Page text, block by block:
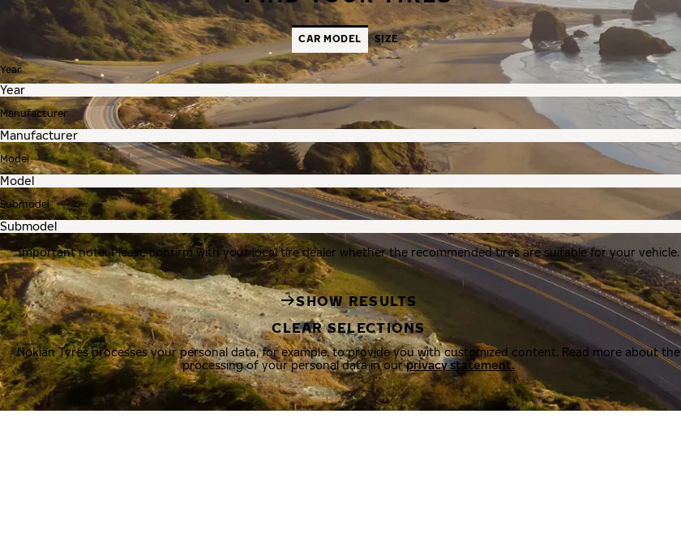
CAR MODEL SIZE
Year
Manufacturer
Model
Submodel
Important note: Please confirm with your local tire dealer whether the recommended tires are suitable for your vehicle.
SHOW RESULTS
CLEAR SELECTIONS
Nokian Tyres processes your personal data, for example, to provide you with customized content. Read more about the
processing of your personal data in ourprivacy statement.